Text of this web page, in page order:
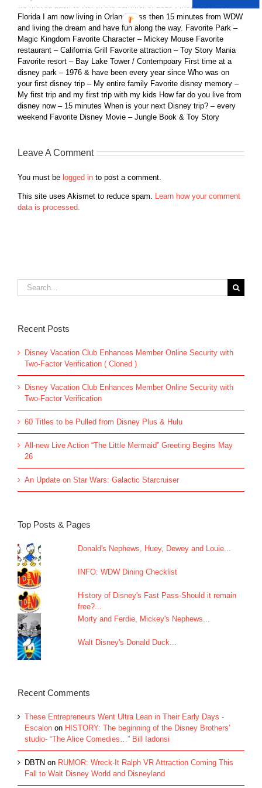
we moved back to NJ. In the summer of 2010 I moved back to
Florida I am now living in Orlando less then 15 minutes from WDW
and living the dream and have fun along the way. Favorite Park –
Magic Kingdom Favorite Character – Mickey Mouse Favorite
restaurant – California Grill Favorite attraction – Toy Story Mania
Favorite resort – Bay Lake Tower / Contempoary First time at a
disney park – 1976 & have been every year since Who was on
your first disney trip – My entire family Favorite disney memory –
My first trip and my first trip with my kids How far do you live from
disney now – 15 minutes When is your next Disney trip? – every
weekend Favorite Disney Movie – Jungle Book & Toy Story
Leave A Comment
You must be logged in to post a comment.
This site uses Akismet to reduce spam. Learn how your comment
data is processed.
Search
for:
Recent Posts
Disney Vacation Club Enhances Member Online Security with
Two-Factor Verification ( Cloned )
Disney Vacation Club Enhances Member Online Security with
Two-Factor Verification
60 Titles to be Pulled from Disney Plus & Hulu
All-new Live Action “The Little Mermaid” Greeting Begins May
26
An Update on Star Wars: Galactic Starcruiser
Top Posts & Pages
Donald's Nephews, Huey, Dewey and Louie...
INFO: WDW Dining Checklist
History of Disney's Fast Pass-Should it remain
free?...
Morty and Ferdie, Mickey's Nephews...
Walt Disney's Donald Duck...
Recent Comments
These Entrepreneurs Went Ultra Lean in Their Early Days -
Escalon on HISTORY: The beginning of the Disney Brothers’
studio- “The Alice Comedies…” Bill Iadonsi
DBTN on RUMOR: Wreck-It Ralph VR Attraction Coming This
Fall to Walt Disney World and Disneyland